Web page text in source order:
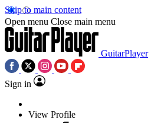
Skip to main content
Open menu Close main menu
GuitarPlayer
Sign in
View Profile